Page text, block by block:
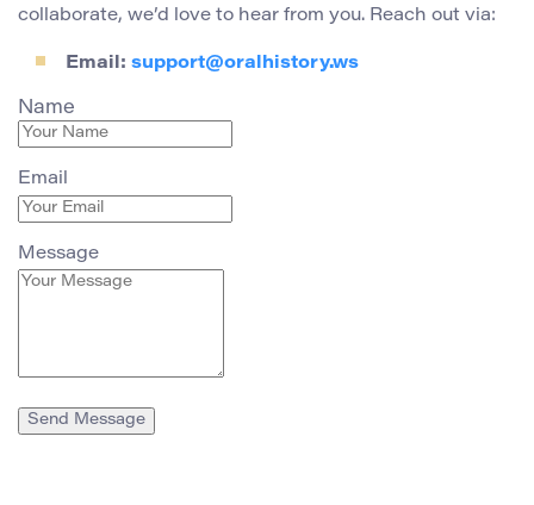
collaborate, we’d love to hear from you. Reach out via:
Email: support@oralhistory.ws
Name
Email
Message
Send Message